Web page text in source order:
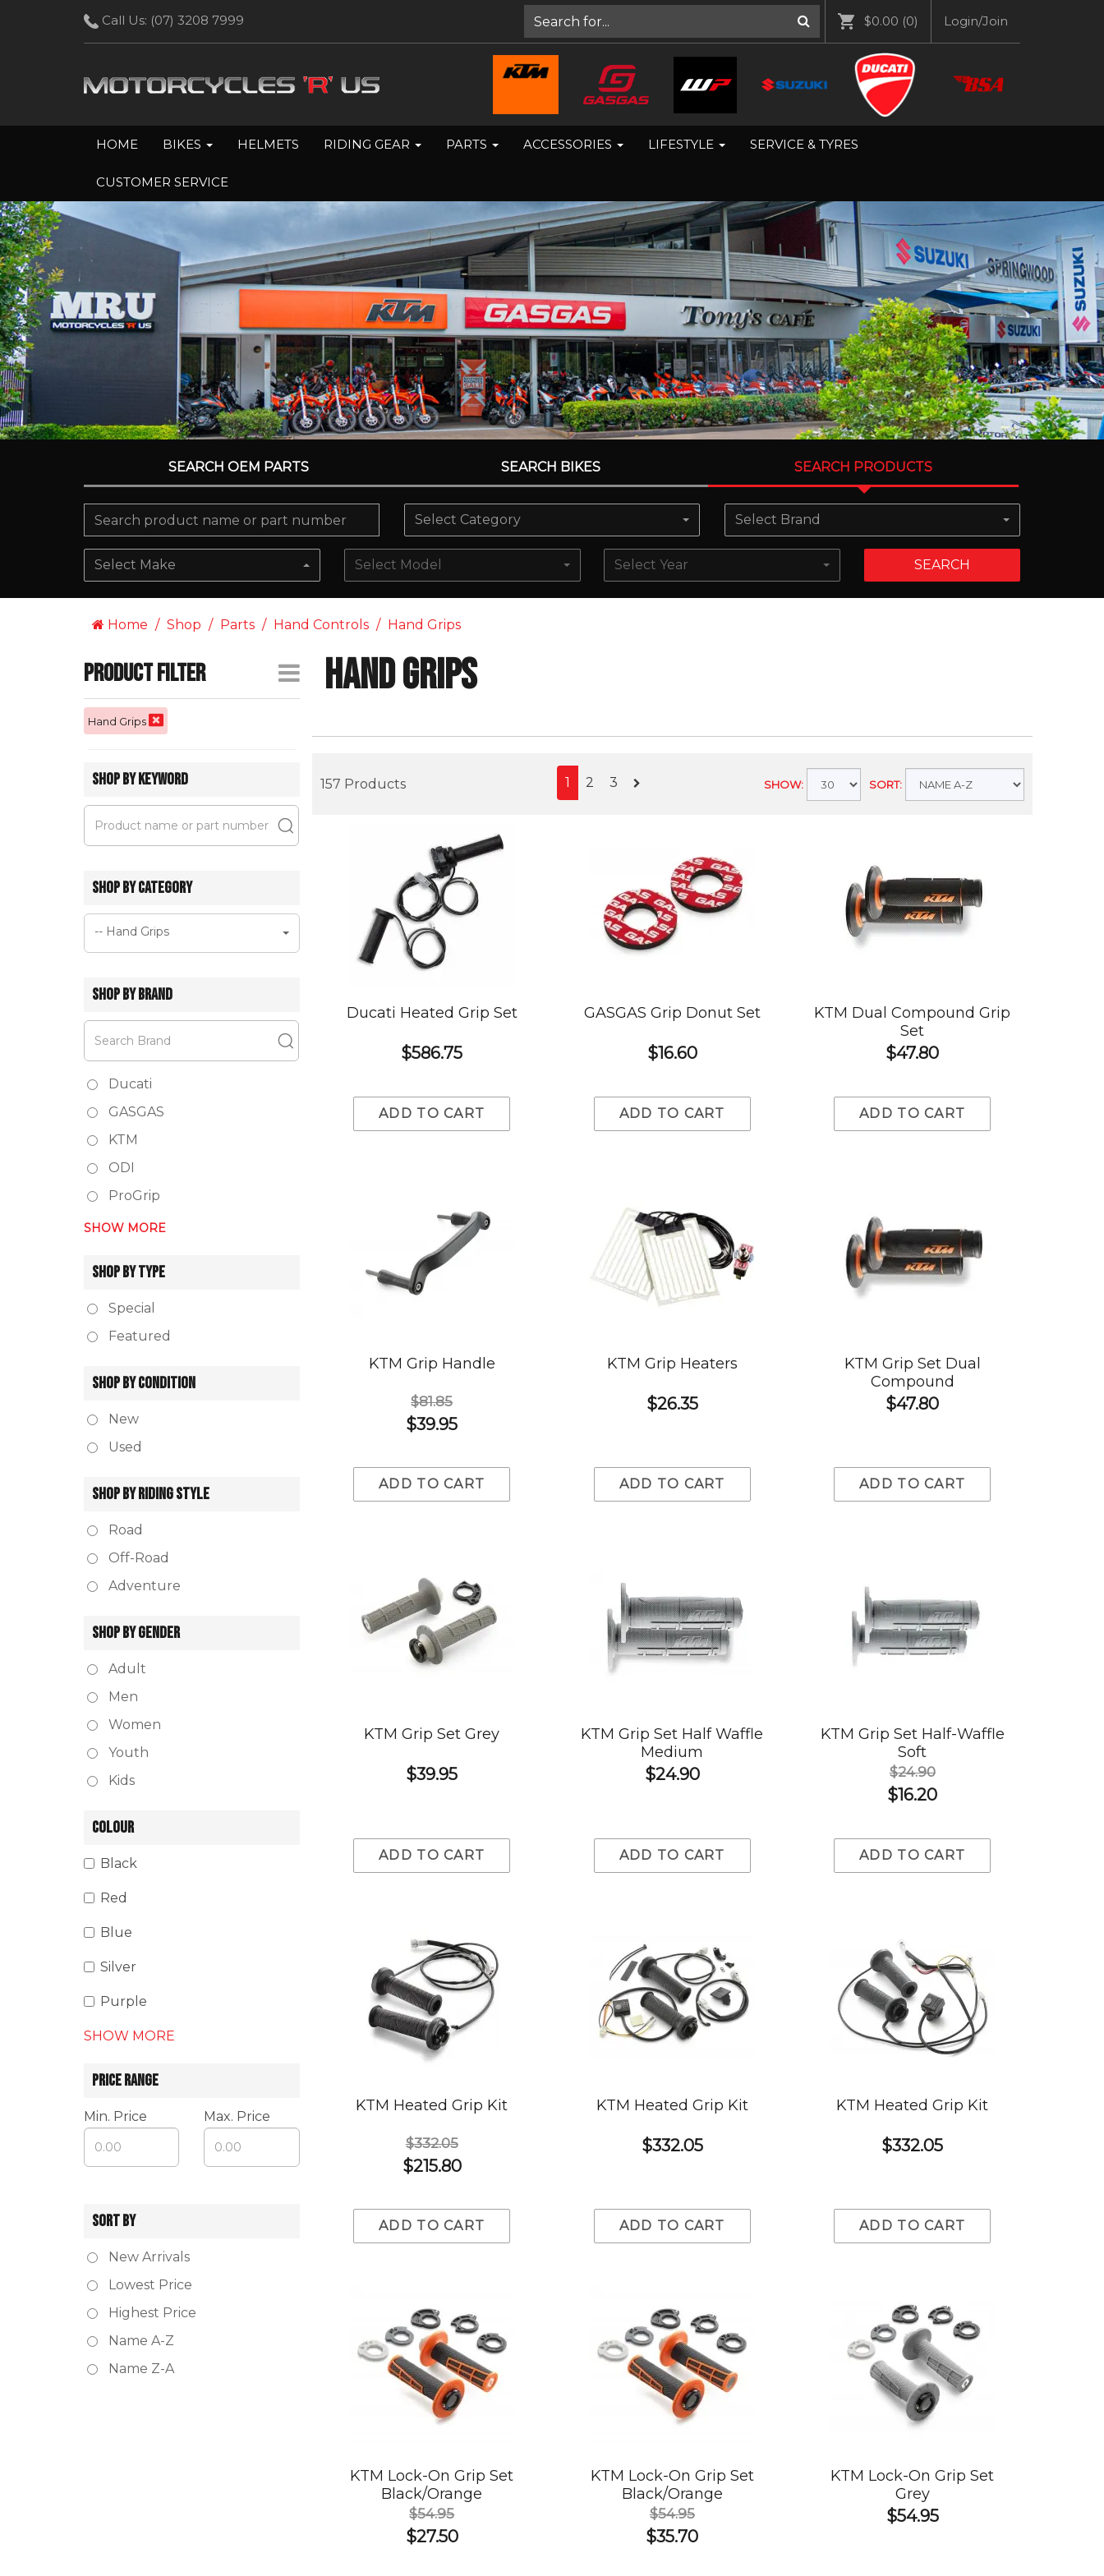
Call Us: (07) 3208 7999 $0.00 (0) Login/Join
HOME BIKES HELMETS RIDING GEAR PARTS ACCESSORIES LIFESTYLE SERVICE & TYRES
CUSTOMER SERVICE
SEARCH OEM PARTS SEARCH BIKES SEARCH PRODUCTS
Select Category Select Brand
Select Make Select Model Select Year SEARCH
Home Shop Parts Hand Controls Hand Grips
Product Filter
Hand Grips
SHOP BY KEYWORD
SHOP BY CATEGORY
-- Hand Grips
SHOP BY BRAND
Ducati
GASGAS
KTM
ODI
ProGrip
SHOW MORE
SHOP BY TYPE
Special
Featured
SHOP BY CONDITION
New
Used
SHOP BY RIDING STYLE
Road
Off-Road
Adventure
SHOP BY GENDER
Adult
Men
Women
Youth
Kids
COLOUR
Black
Red
Blue
Silver
Purple
SHOW MORE
PRICE RANGE
Min. Price Max. Price
SORT BY
New Arrivals
Lowest Price
Highest Price
Name A-Z
Name Z-A
Hand Grips
157 Products 1 2 3 SHOW: SORT:
Ducati Heated Grip Set
$586.75
ADD TO CART
GASGAS Grip Donut Set
$16.60
ADD TO CART
KTM Dual Compound Grip
Set
$47.80
ADD TO CART
KTM Grip Handle
$81.85
$39.95
ADD TO CART
KTM Grip Heaters
$26.35
ADD TO CART
KTM Grip Set Dual
Compound
$47.80
ADD TO CART
KTM Grip Set Grey
$39.95
ADD TO CART
KTM Grip Set Half Waffle
Medium
$24.90
ADD TO CART
KTM Grip Set Half-Waffle
Soft
$24.90
$16.20
ADD TO CART
KTM Heated Grip Kit
$332.05
$215.80
ADD TO CART
KTM Heated Grip Kit
$332.05
ADD TO CART
KTM Heated Grip Kit
$332.05
ADD TO CART
KTM Lock-On Grip Set
Black/Orange
$54.95
$27.50
KTM Lock-On Grip Set
Black/Orange
$54.95
$35.70
KTM Lock-On Grip Set
Grey
$54.95